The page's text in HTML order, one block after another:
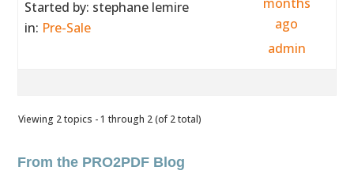
Started by: stephane lemire
in: Pre-Sale
ago
admin
Viewing 2 topics - 1 through 2 (of 2 total)
From the PRO2PDF Blog